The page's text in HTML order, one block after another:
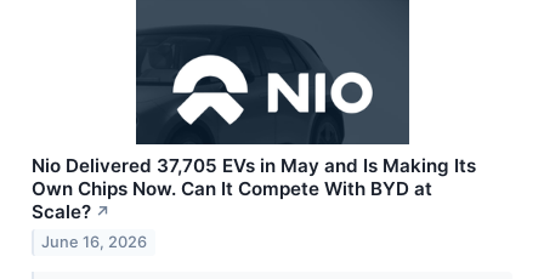
Nio Delivered 37,705 EVs in May and Is Making Its
Own Chips Now. Can It Compete With BYD at
Scale? ↗
June 16, 2026